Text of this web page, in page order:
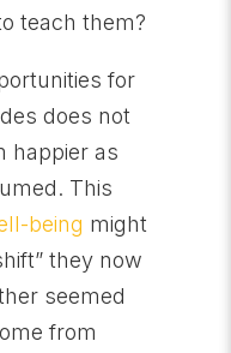
teach them?
for
does not
happier as
This
being might
they now
seemed
from